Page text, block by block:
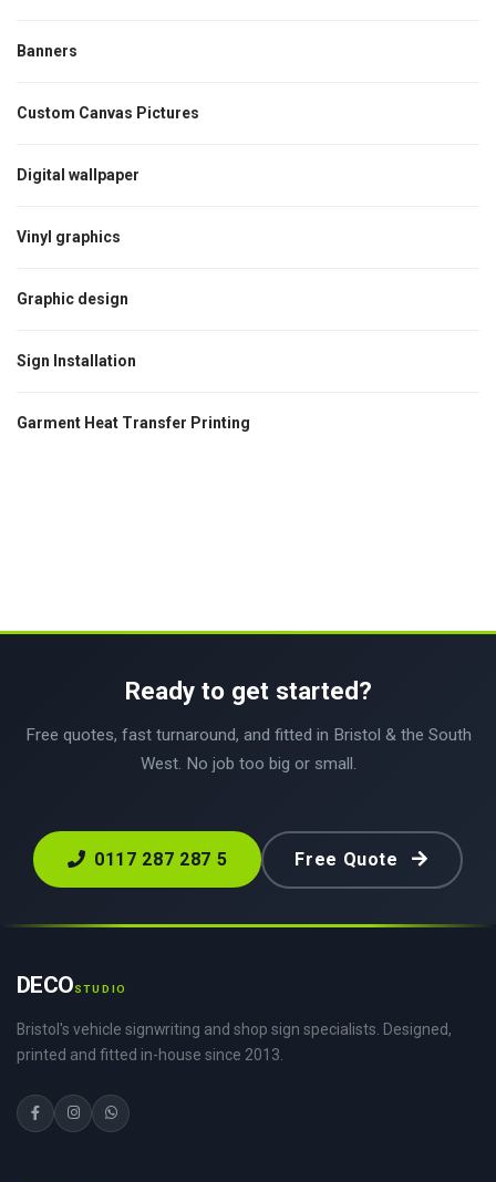
Banners
Custom Canvas Pictures
Digital wallpaper
Vinyl graphics
Graphic design
Sign Installation
Garment Heat Transfer Printing
Ready to get started?
Free quotes, fast turnaround, and fitted in Bristol & the South
West. No job too big or small.
0117 287 287 5 Free Quote
DECOSTUDIO
Bristol's vehicle signwriting and shop sign specialists. Designed,
printed and fitted in-house since 2013.